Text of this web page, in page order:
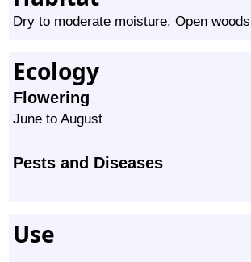
Dry to moderate moisture. Open
Ecology
Flowering
June to August
Pests and Diseases
Use